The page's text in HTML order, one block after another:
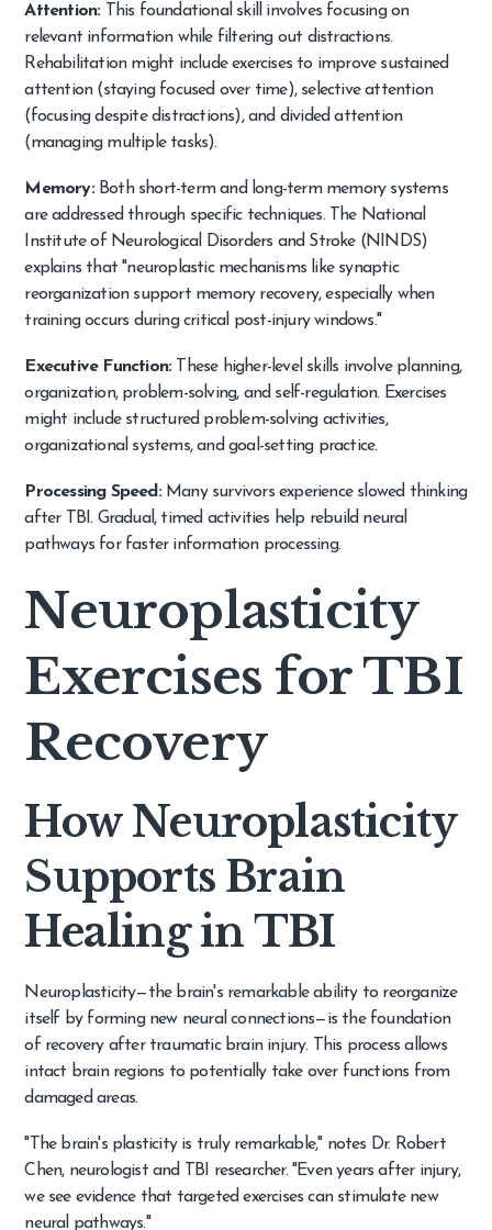
Attention:This foundational skill involves focusing on
relevant information while filtering out distractions.
Rehabilitation might include exercises to improve sustained
attention (staying focused over time), selective attention
(focusing despite distractions), and divided attention
(managing multiple tasks).
Memory:Both short-term and long-term memory systems
are addressed through specific techniques. The National
Institute of Neurological Disorders and Stroke (NINDS)
explains that "neuroplastic mechanisms like synaptic
reorganization support memory recovery, especially when
training occurs during critical post-injury windows."
Executive Function:These higher-level skills involve planning,
organization, problem-solving, and self-regulation. Exercises
might include structured problem-solving activities,
organizational systems, and goal-setting practice.
Processing Speed:Many survivors experience slowed thinking
after TBI. Gradual, timed activities help rebuild neural
pathways for faster information processing.
Neuroplasticity
Exercises for TBI
Recovery
How Neuroplasticity
Supports Brain
Healing in TBI
Neuroplasticity—the brain's remarkable ability to reorganize
itself by forming new neural connections—is the foundation
of recovery after traumatic brain injury. This process allows
intact brain regions to potentially take over functions from
damaged areas.
"The brain's plasticity is truly remarkable," notes Dr. Robert
Chen, neurologist and TBI researcher. "Even years after injury,
we see evidence that targeted exercises can stimulate new
neural pathways."